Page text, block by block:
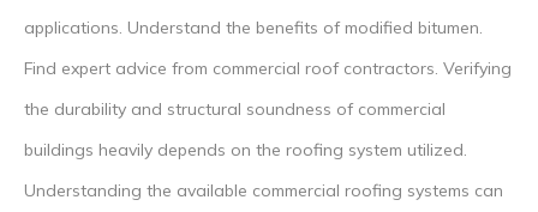
applications. Understand the benefits of modified bitumen.
Find expert advice from commercial roof contractors. Verifying
the durability and structural soundness of commercial
buildings heavily depends on the roofing system utilized.
Understanding the available commercial roofing systems can